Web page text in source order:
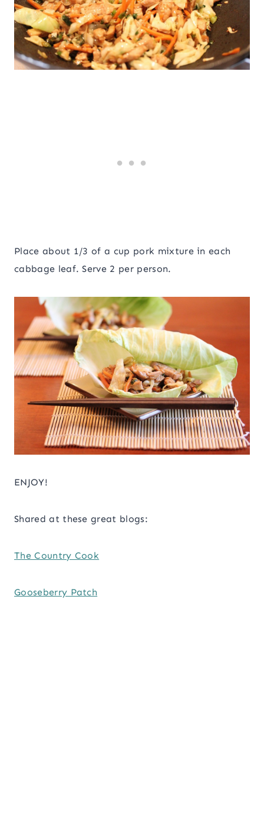
Place about 1/3 of a cup pork mixture in each
cabbage leaf. Serve 2 per person.
ENJOY!
Shared at these great blogs:
The Country Cook
Gooseberry Patch